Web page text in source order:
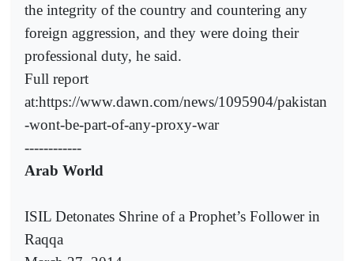
the integrity of the country and countering any
foreign aggression, and they were doing their
professional duty, he said.
Full report
at:https://www.dawn.com/news/1095904/pakistan
-wont-be-part-of-any-proxy-war
------------
Arab World
ISIL Detonates Shrine of a Prophet’s Follower in
Raqqa